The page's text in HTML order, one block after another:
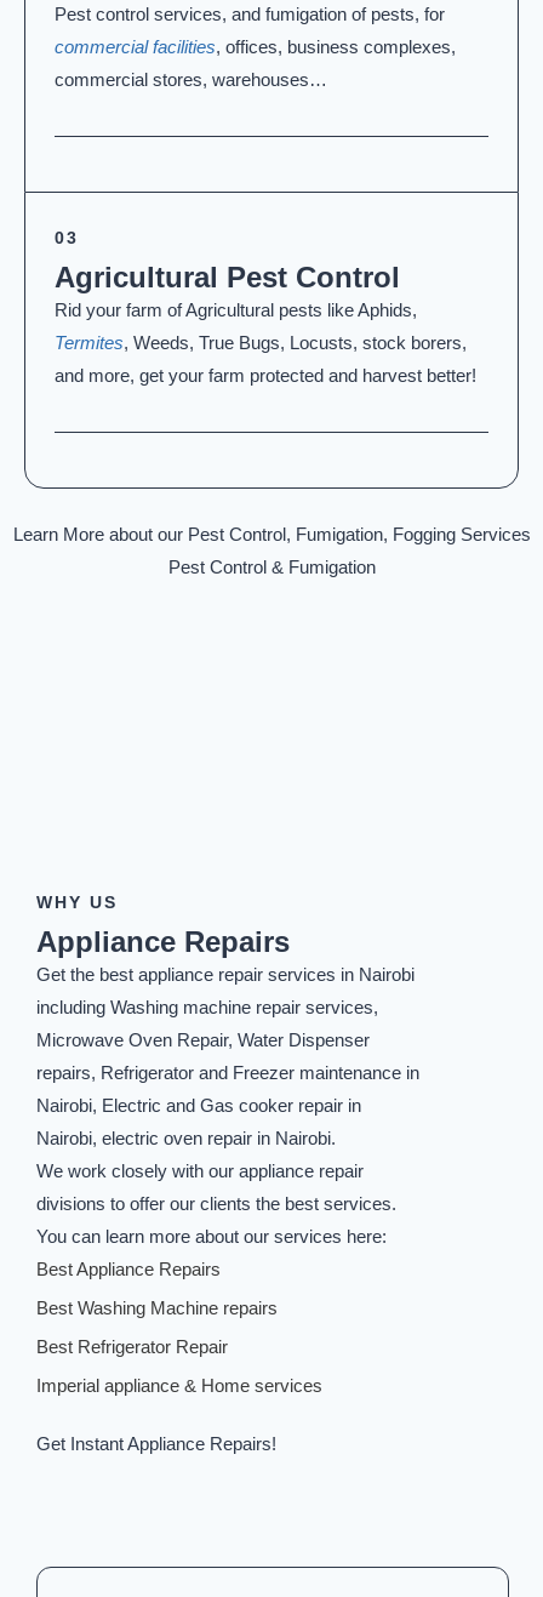
Pest control services, and fumigation of pests, for
commercial facilities, offices, business complexes,
commercial stores, warehouses…
03
Agricultural Pest Control
Rid your farm of Agricultural pests like Aphids,
Termites, Weeds, True Bugs, Locusts, stock borers,
and more, get your farm protected and harvest better!
Learn More about our Pest Control, Fumigation, Fogging Services
Pest Control & Fumigation
WHY US
Appliance Repairs
Get the best appliance repair services in Nairobi
including Washing machine repair services,
Microwave Oven Repair, Water Dispenser
repairs, Refrigerator and Freezer maintenance in
Nairobi, Electric and Gas cooker repair in
Nairobi, electric oven repair in Nairobi.
We work closely with our appliance repair
divisions to offer our clients the best services.
You can learn more about our services here:
Best Appliance Repairs
Best Washing Machine repairs
Best Refrigerator Repair
Imperial appliance & Home services
Get Instant Appliance Repairs!